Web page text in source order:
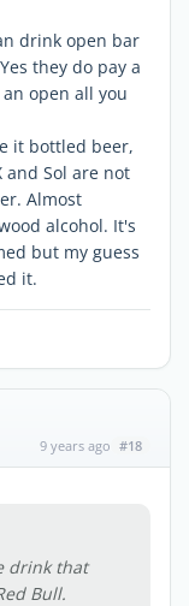
drink open bar
they do pay a
open all you
it bottled beer,
and Sol are not
Almost
alcohol. It's
but my guess
it.
9 years ago #18
drink that
Bull.